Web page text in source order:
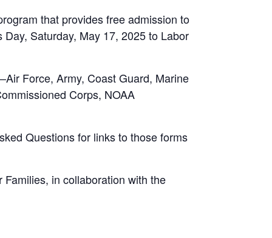
that provides free admission to
Saturday, May 17, 2025 to Labor
Force, Army, Coast Guard, Marine
Corps, NOAA
Questions for links to those forms
in collaboration with the